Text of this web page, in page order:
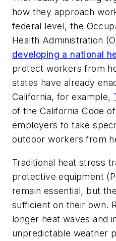
how they approach
federal level, the
Health Administration
developing a national
protect workers from
states have already
California, for example,
of the California Code
employers to take
outdoor workers from
Traditional heat stress
protective equipment
remain essential, but
sufficient on their own.
longer heat waves and
unpredictable weather